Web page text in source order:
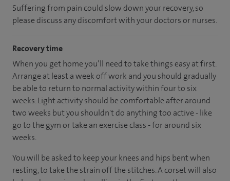
Suffering from pain could slow down your recovery, so
please discuss any discomfort with your doctors or nurses.
Recovery time
When you get home you’ll need to take things easy at first.
Arrange at least a week off work and you should gradually
be able to return to normal activity within four to six
weeks. Light activity should be comfortable after around
two weeks but you shouldn't do anything too active - like
go to the gym or take an exercise class - for around six
weeks.
You will be asked to keep your knees and hips bent when
resting, to take the strain off the stitches. A corset will also